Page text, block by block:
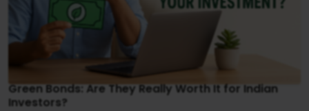
Green Bonds: Are They Really Worth It for Indian
Investors?